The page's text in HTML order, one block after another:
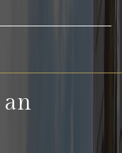
an